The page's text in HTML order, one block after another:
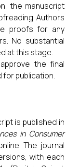
the manuscript
Authors
proofs for any
No substantial
at this stage.
the final
publication.
is published in
in Consumer
The journal
with each